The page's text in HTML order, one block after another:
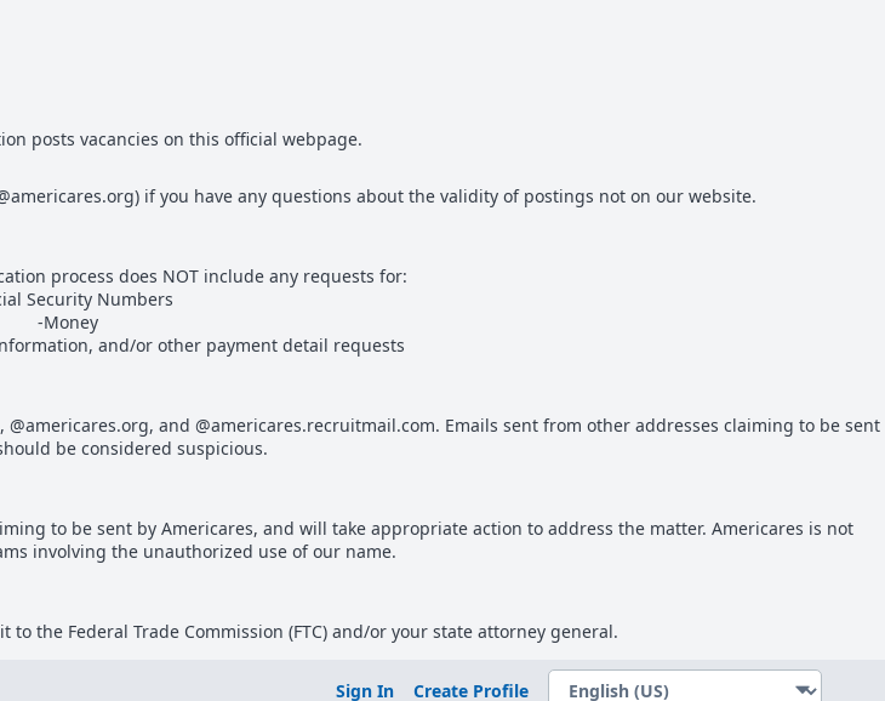
posts vacancies on this official webpage.
if you have any questions about the validity of postings not on our website.
process does NOT include any requests for:
Security Numbers
-Money
and/or other payment detail requests
and @americares.recruitmail.com. Emails sent from other addresses claiming to be sent
be considered suspicious.
to be sent by Americares, and will take appropriate action to address the matter. Americares is not
involving the unauthorized use of our name.
the Federal Trade Commission (FTC) and/or your state attorney general.
Sign In Create Profile